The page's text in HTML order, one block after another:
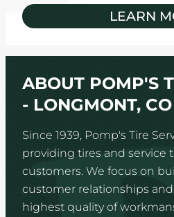
LEARN
ABOUT POMP'S
- LONGMONT, CO
Since 1939, Pomp's Tire
providing tires and service
customers. We focus on
customer relationships
highest quality of